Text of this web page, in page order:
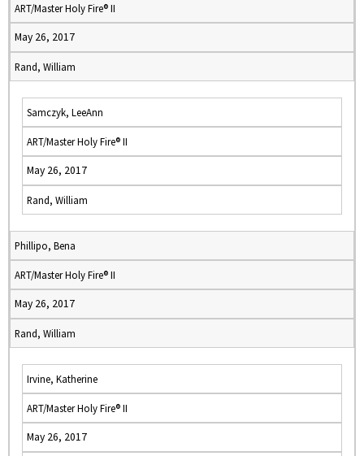
ART/Master Holy Fire® II
May 26, 2017
Rand, William
Samczyk, LeeAnn
ART/Master Holy Fire® II
May 26, 2017
Rand, William
Phillipo, Bena
ART/Master Holy Fire® II
May 26, 2017
Rand, William
Irvine, Katherine
ART/Master Holy Fire® II
May 26, 2017